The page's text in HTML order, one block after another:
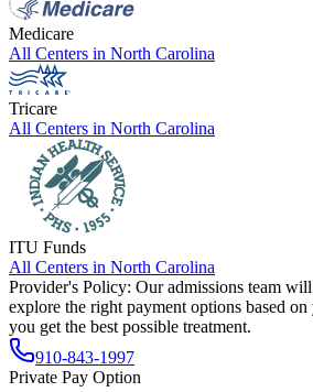
Medicare
All Centers in North Carolina
Tricare
All Centers in North Carolina
ITU Funds
All Centers in North Carolina
Provider's Policy: Our admissions team
explore the right payment options based
you get the best possible treatment.
910-843-1997
Private Pay Option